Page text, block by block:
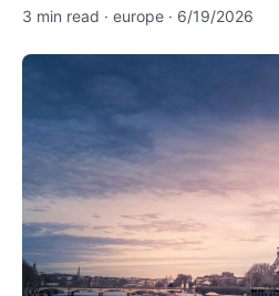
3 min read · europe · 6/19/2026